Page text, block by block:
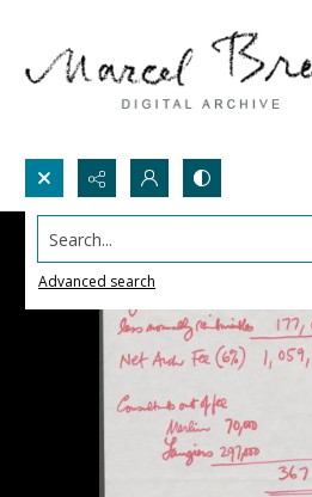
Search...
Advanced search